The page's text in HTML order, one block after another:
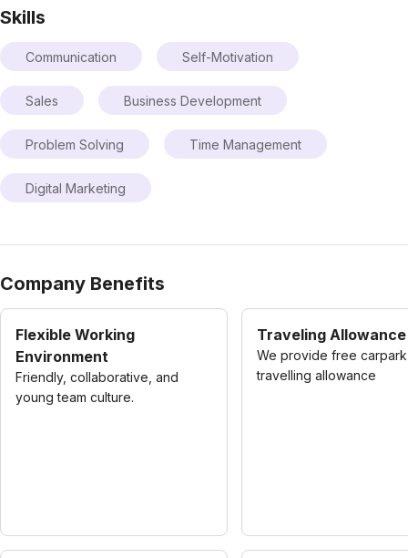
Skills
Communication Self-Motivation
Sales Business Development
Problem Solving Time Management
Digital Marketing
Company Benefits
Flexible Working
Environment
Friendly, collaborative, and
young team culture.
Traveling Allowance
We provide free
travelling allowance